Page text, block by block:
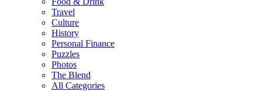
Travel
Culture
History
Personal Finance
Puzzles
Photos
The Blend
All Categories